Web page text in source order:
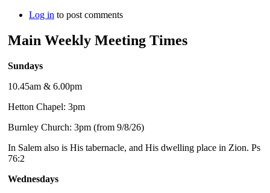
Log in to post comments
Main Weekly Meeting Times
Sundays
10.45am & 6.00pm
Hetton Chapel: 3pm
Burnley Church: 3pm (from 9/8/26)
In Salem also is His tabernacle, and His dwelling place in Zion. Ps
76:2
Wednesdays